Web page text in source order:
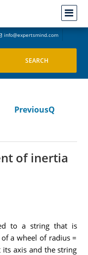
info@expertsmind.com
PreviousQ
of inertia
to a string that is
a wheel of radius =
axis and the string